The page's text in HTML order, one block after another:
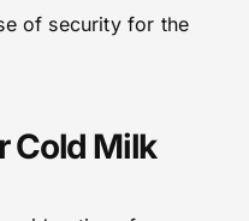
of security for the
Cold Milk